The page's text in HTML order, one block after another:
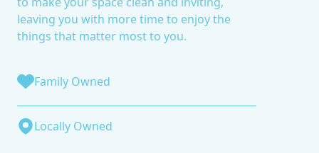
leaving you with more time to enjoy the
things that matter most to you.
Family Owned
Locally Owned